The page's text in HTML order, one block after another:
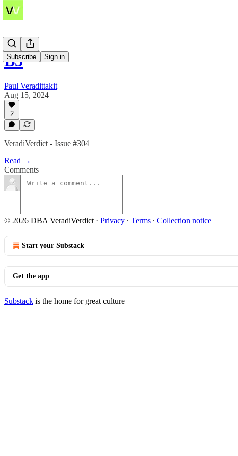
Subscribe Sign in
B3
Paul Veradittakit
Aug 15, 2024
2
VeradiVerdict - Issue #304
Read →
Comments
© 2026 DBA VeradiVerdict · Privacy ∙ Terms ∙ Collection notice
Start your Substack
Get the app
Substack is the home for great culture